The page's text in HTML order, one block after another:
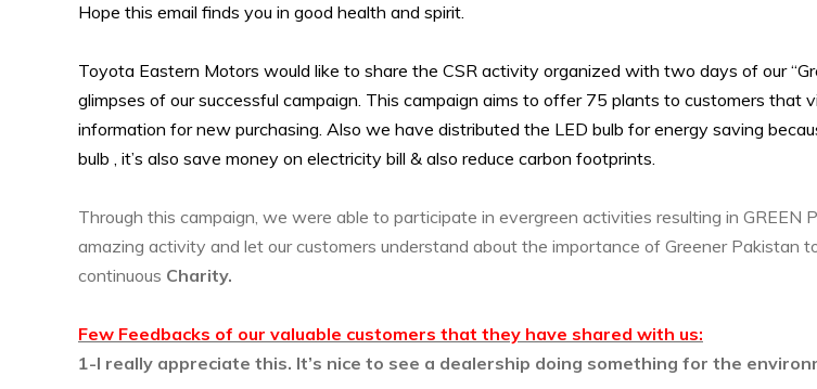
Hope this email finds you in good health and spirit.
Toyota Eastern Motors would like to share the CSR activity organized with two days of our
glimpses of our successful campaign. This campaign aims to offer 75 plants to customers that
information for new purchasing. Also we have distributed the LED bulb for energy saving
bulb , it’s also save money on electricity bill & also reduce carbon footprints.
Through this campaign, we were able to participate in evergreen activities resulting in GREEN
amazing activity and let our customers understand about the importance of Greener Pakistan
continuous Charity.
Few Feedbacks of our valuable customers that they have shared with us:
1-I really appreciate this. It’s nice to see a dealership doing something for the